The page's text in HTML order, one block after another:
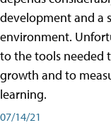
development and a
environment.
to the tools needed
growth and to
learning.
07/14/21